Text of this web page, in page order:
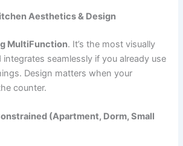
Aesthetics & Design
MultiFunction. It’s the most visually
seamlessly if you already use
Design matters when your
counter.
(Apartment, Dorm, Small